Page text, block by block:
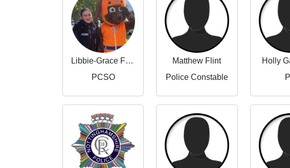
Libbie-Grace Flint
PCSO
Matthew Flint
Police Constable
Holly